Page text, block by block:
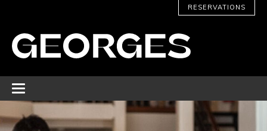
RESERVATIONS